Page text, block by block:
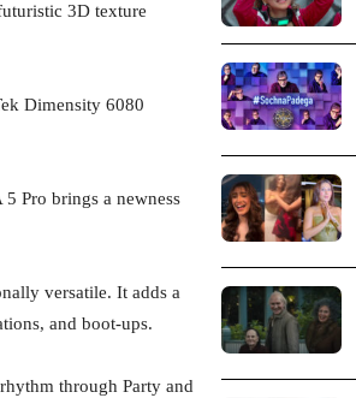
3D texture
Dimensity 6080
Pro brings a newness
versatile. It adds a
and boot-ups.
through Party and